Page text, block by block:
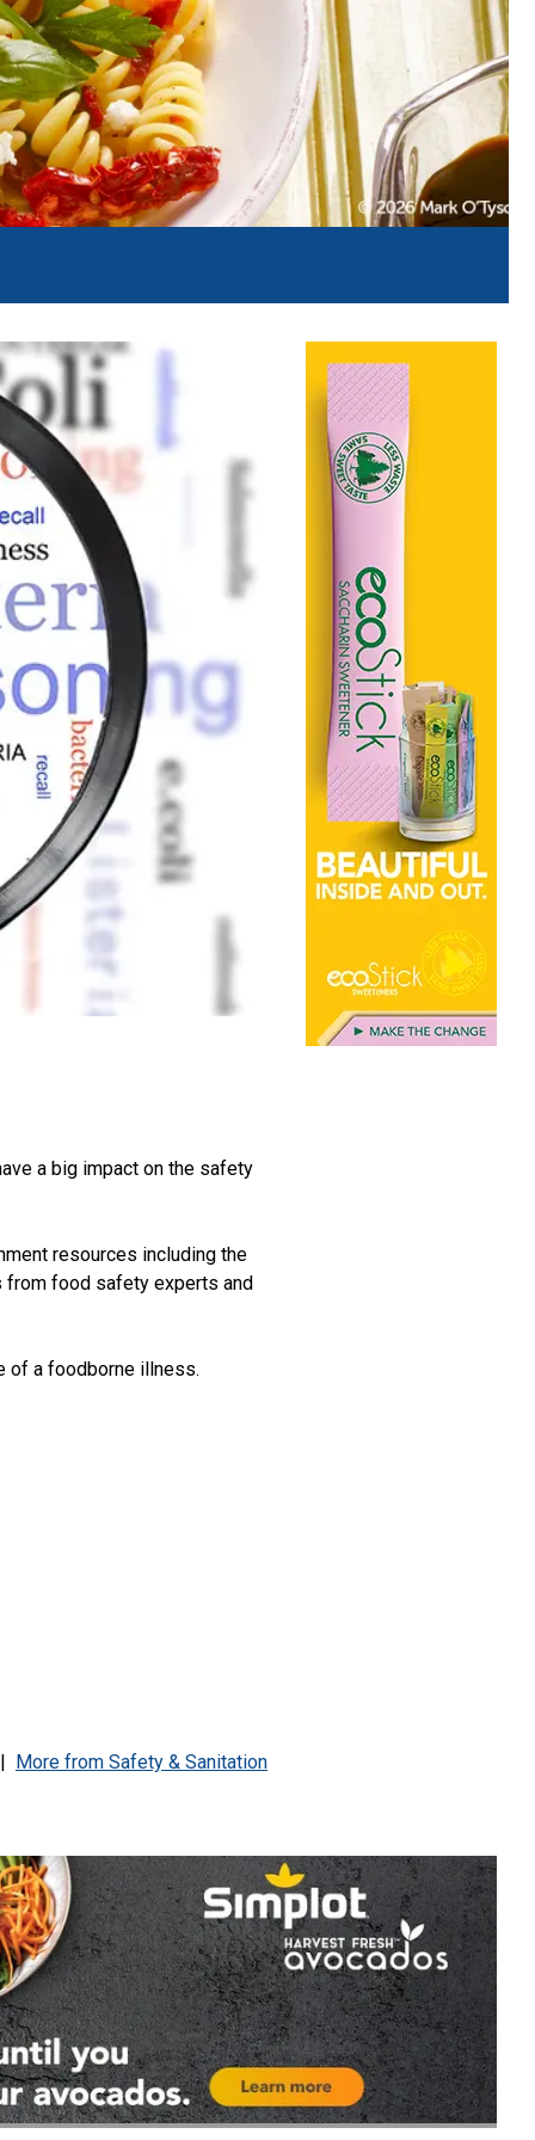
a big impact on the safety
resources including the
from food safety experts and
of a foodborne illness.
| More from Safety & Sanitation